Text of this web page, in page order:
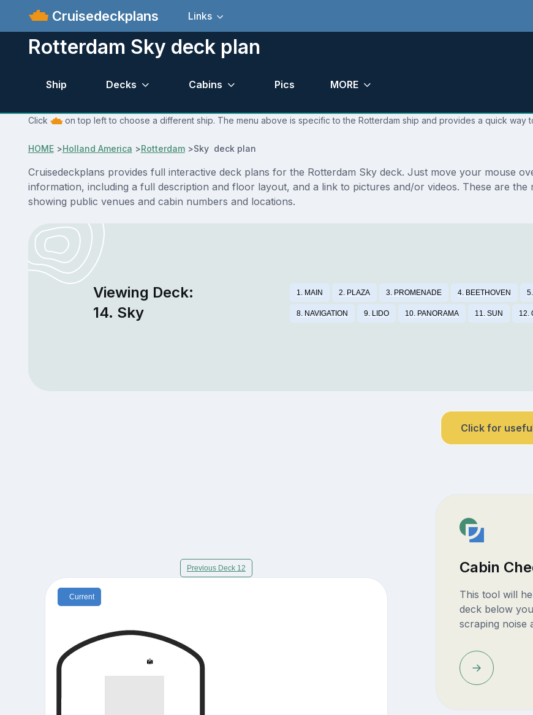
Cruisedeckplans Links
Rotterdam Sky deck plan
Ship Decks Cabins Pics MORE
Click on top left to choose a different ship. The menu above is specific to the Rotterdam ship and provides a quick way
HOME>Holland America >Rotterdam>Sky deck plan
Cruisedeckplans provides full interactive deck plans for the Rotterdam Sky deck. Just move your mouse
information, including a full description and floor layout, and a link to pictures and/or videos. These are
showing public venues and cabin numbers and locations.
Viewing Deck:
14. Sky
1. MAIN 2. PLAZA 3. PROMENADE 4. BEETHOVEN
8. NAVIGATION 9. LIDO 10. PANORAMA 11. SUN 12.
Previous Deck 12
Current
Click for
Cabin
This tool will
deck below
scraping noise